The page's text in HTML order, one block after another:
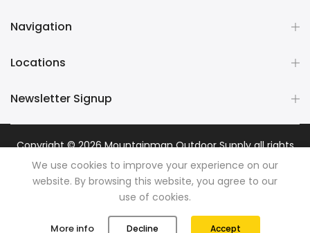
Navigation
Locations
Newsletter Signup
Copyright © 2026Mountainman Outdoor Supplyall rights
reserved. Powered byRazib Marketing
We use cookies to improve your experience on our
website. By browsing this website, you agree to our
use of cookies.
More info Decline Accept